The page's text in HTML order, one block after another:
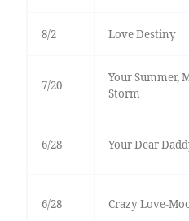
8/2 Love Destiny
7/20
Your Summer,
Storm
6/28 Your Dear
6/28 Crazy Love-